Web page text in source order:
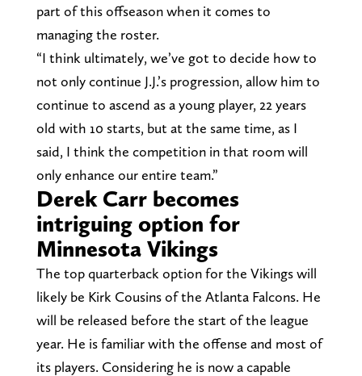
part of this offseason when it comes to
managing the roster.
“I think ultimately, we’ve got to decide how to
not only continue J.J.’s progression, allow him to
continue to ascend as a young player, 22 years
old with 10 starts, but at the same time, as I
said, I think the competition in that room will
only enhance our entire team.”
Derek Carr becomes
intriguing option for
Minnesota Vikings
The top quarterback option for the Vikings will
likely be Kirk Cousins of the Atlanta Falcons. He
will be released before the start of the league
year. He is familiar with the offense and most of
its players. Considering he is now a capable